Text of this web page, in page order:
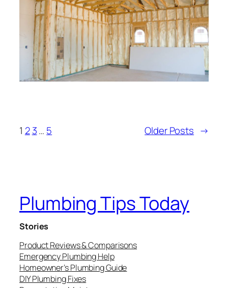
1 2 3… 5 Older Posts →
Plumbing Tips Today
Stories
Product Reviews & Comparisons
Emergency Plumbing Help
Homeowner’s Plumbing Guide
DIY Plumbing Fixes